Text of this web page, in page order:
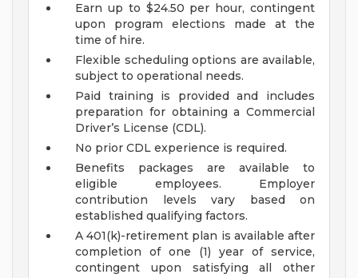
Earn up to $24.50 per hour, contingent
upon program elections made at the
time of hire.
Flexible scheduling options are available,
subject to operational needs.
Paid training is provided and includes
preparation for obtaining a Commercial
Driver’s License (CDL).
No prior CDL experience is required.
Benefits packages are available to
eligible employees. Employer
contribution levels vary based on
established qualifying factors.
A 401(k)-retirement plan is available after
completion of one (1) year of service,
contingent upon satisfying all other